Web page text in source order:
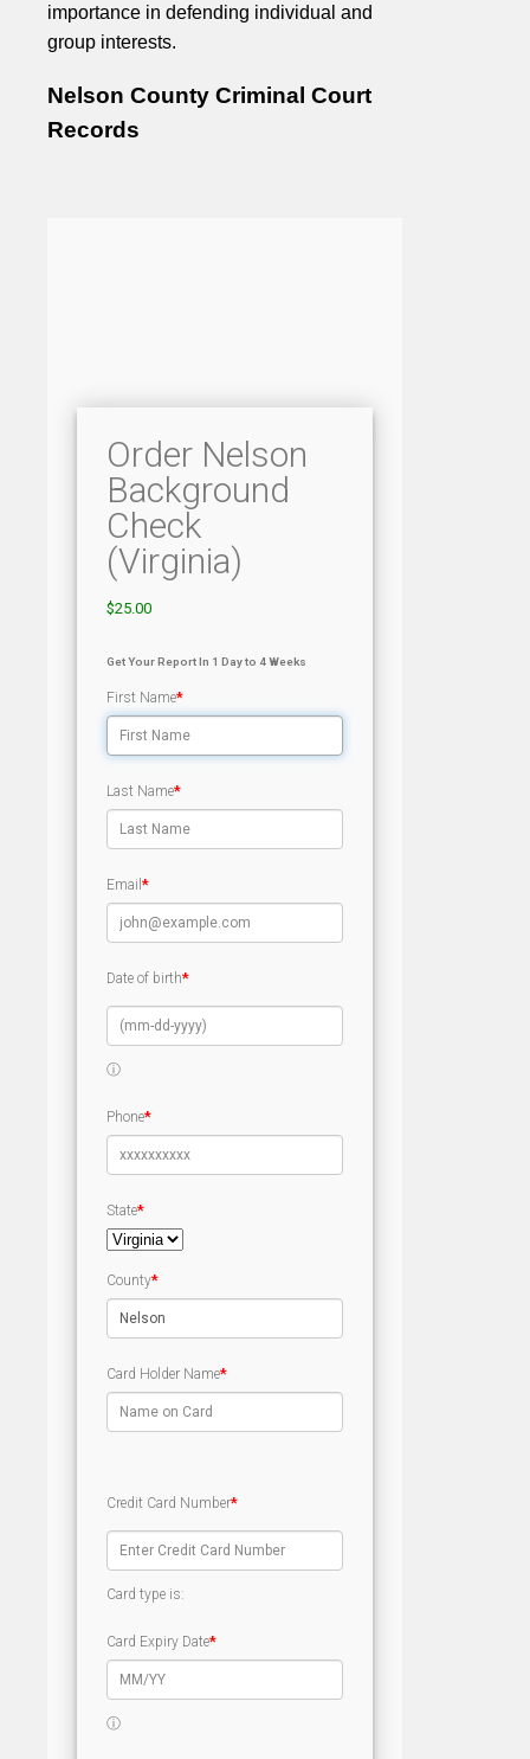
importance in defending individual and
group interests.
Nelson County Criminal Court
Records